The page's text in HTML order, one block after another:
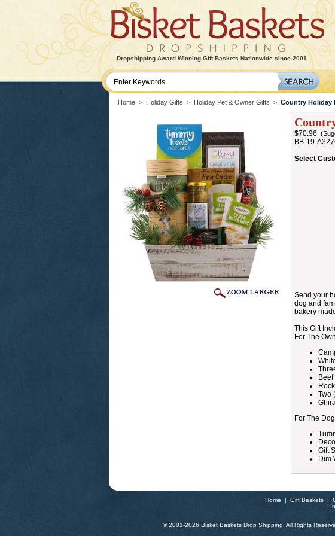
Dropshipping Award Winning Gift Baskets Nationwide since 2001
Home > Holiday Gifts > Holiday Pet & Owner Gifts > Country Holiday
$70.96
BB-19-
Select
Send your
dog and
bakery
This Gift
For The
Two
For The
Gift
Dim
Home | Gift Baskets|
© 2001-2026 Bisket Baskets Drop Shipping. All Rights